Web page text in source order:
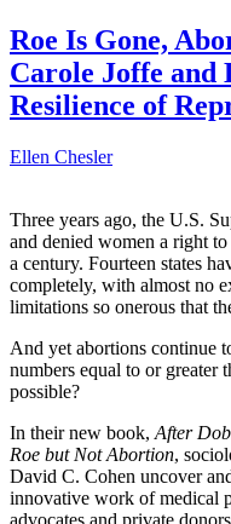
Roe Is Gone,
Carole Joffe and
Resilience of
Ellen Chesler
Three years ago, the U.S.
and denied women a right
a century. Fourteen states
completely, with almost no
limitations so onerous that
And yet abortions continue
numbers equal to or greater
possible?
In their new book, After
Roe but Not Abortion,
David C. Cohen uncover
innovative work of medical
advocates and private